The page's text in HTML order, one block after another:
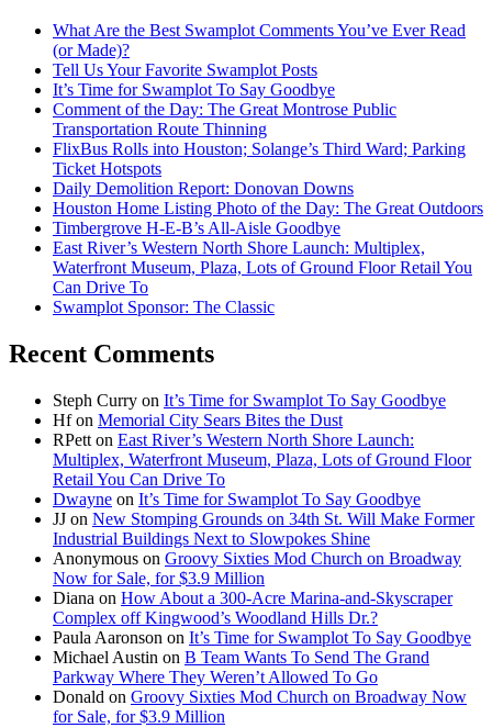
What Are the Best Swamplot Comments You’ve Ever Read
(or Made)?
Tell Us Your Favorite Swamplot Posts
It’s Time for Swamplot To Say Goodbye
Comment of the Day: The Great Montrose Public
Transportation Route Thinning
FlixBus Rolls into Houston; Solange’s Third Ward; Parking
Ticket Hotspots
Daily Demolition Report: Donovan Downs
Houston Home Listing Photo of the Day: The Great Outdoors
Timbergrove H-E-B’s All-Aisle Goodbye
East River’s Western North Shore Launch: Multiplex,
Waterfront Museum, Plaza, Lots of Ground Floor Retail You
Can Drive To
Swamplot Sponsor: The Classic
Recent Comments
Steph Curry on It’s Time for Swamplot To Say Goodbye
Hfon Memorial City Sears Bites the Dust
RPett on East River’s Western North Shore Launch:
Multiplex, Waterfront Museum, Plaza, Lots of Ground Floor
Retail You Can Drive To
Dwayne on It’s Time for Swamplot To Say Goodbye
JJ on New Stomping Grounds on 34th St. Will Make Former
Industrial Buildings Next to Slowpokes Shine
Anonymous on Groovy Sixties Mod Church on Broadway
Now for Sale, for $3.9 Million
Diana on How About a 300-Acre Marina-and-Skyscraper
Complex off Kingwood’s Woodland Hills Dr.?
Paula Aaronson on It’s Time for Swamplot To Say Goodbye
Michael Austin on B Team Wants To Send The Grand
Parkway Where They Weren’t Allowed To Go
Donald on Groovy Sixties Mod Church on Broadway Now
for Sale, for $3.9 Million